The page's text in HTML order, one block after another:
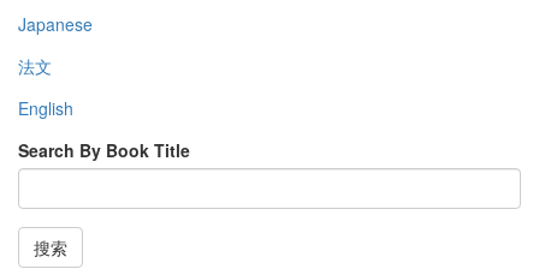
Japanese
法文
English
Search By Book Title
搜索